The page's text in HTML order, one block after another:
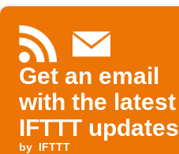
Get an email
with the latest
IFTTT updates
by IFTTT